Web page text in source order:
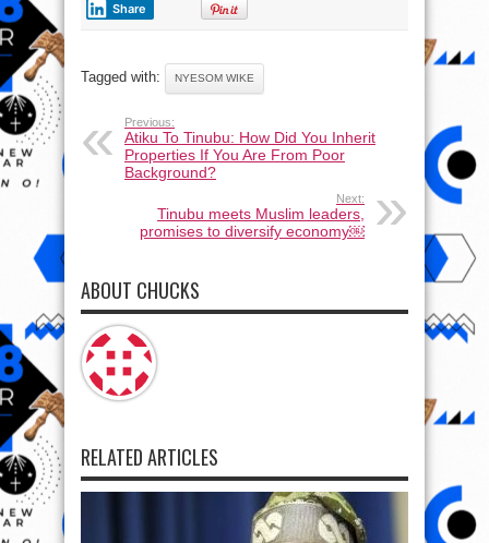
Share
Tagged with: NYESOM WIKE
Previous:
Atiku To Tinubu: How Did You Inherit
Properties If You Are From Poor
Background?
Next:
Tinubu meets Muslim leaders,
promises to diversify economy￼
ABOUT CHUCKS
RELATED ARTICLES